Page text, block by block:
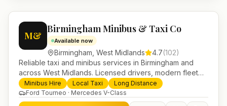
M&
Birmingham Minibus & Taxi Co
Available now
Birmingham West Midlands 4.7(102)
Reliable taxi and minibus services in Birmingham and
across West Midlands. Licensed drivers, modern fleet
and 24/7 booking for airport transfers and local
journeys.
Minibus Hire Local Taxi
Long Distance
Ford Tourneo · Mercedes V-Class